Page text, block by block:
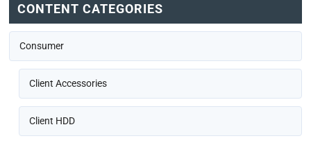
CONTENT CATEGORIES
Consumer
Client Accessories
Client HDD